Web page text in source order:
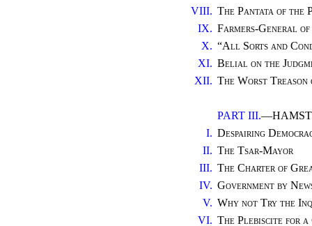
VIII. The Pantata of the
IX. Farmers-General
X. “All Sorts and
XI. Belial on the
XII. The Worst
PART III.
I. Despairing
II. The Tsar-Mayor
III. The Charter of
IV. Government by
V. Why not Try the
VI. The Plebiscite for a